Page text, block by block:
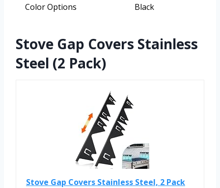
Color Options
Black
Stove Gap Covers Stainless
Steel (2 Pack)
Stove Gap Covers Stainless Steel, 2 Pack